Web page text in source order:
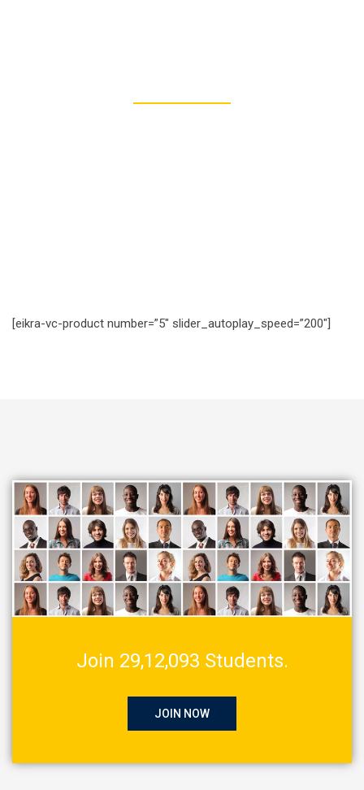
[eikra-vc-product number=”5″ slider_autoplay_speed=”200″]
Join 29,12,093 Students.
JOIN NOW